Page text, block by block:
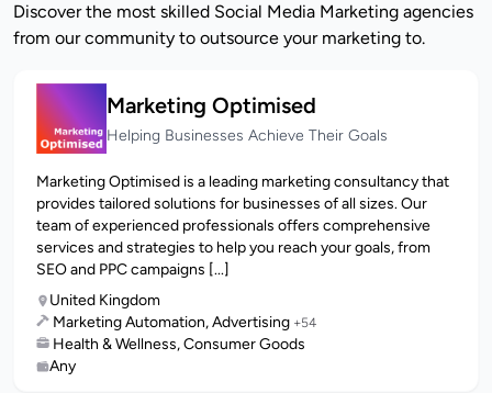
Discover the most skilled Social Media Marketing agencies
from our community to outsource your marketing to.
Marketing Optimised
Helping Businesses Achieve Their Goals
Marketing Optimised is a leading marketing consultancy that
provides tailored solutions for businesses of all sizes. Our
team of experienced professionals offers comprehensive
services and strategies to help you reach your goals, from
SEO and PPC campaigns [...]
United Kingdom
Marketing Automation, Advertising +54
Health & Wellness, Consumer Goods
Any